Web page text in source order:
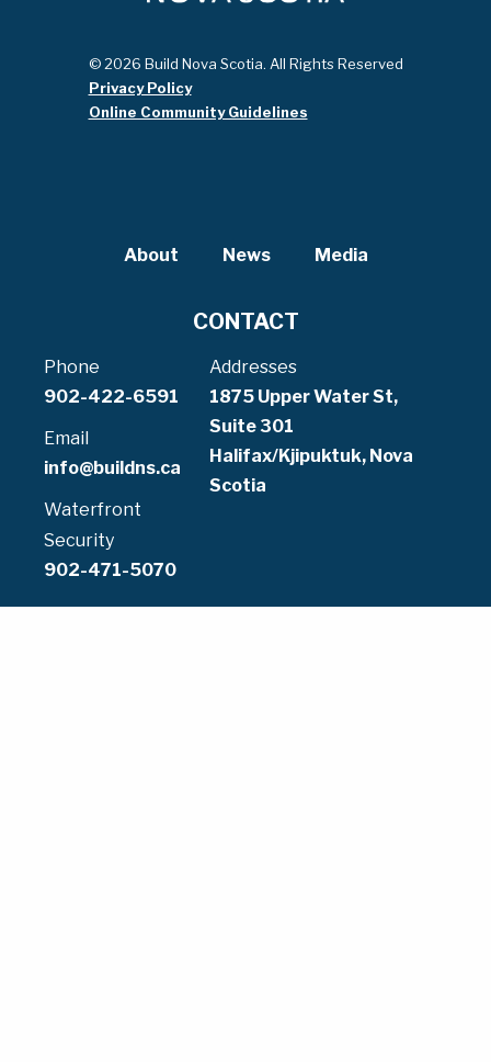
© 2026 Build Nova Scotia. All Rights Reserved
Privacy Policy
Online Community Guidelines
About News Media
CONTACT
Phone
902-422-6591
Email
info@buildns.ca
Waterfront
Security
902-471-5070
Addresses
1875 Upper Water St,
Suite 301
Halifax/Kjipuktuk, Nova
Scotia